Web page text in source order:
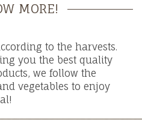
MORE!
to the harvests.
you the best quality
we follow the
vegetables to enjoy